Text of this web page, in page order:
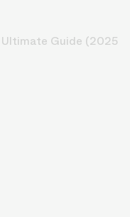
Guide (2025